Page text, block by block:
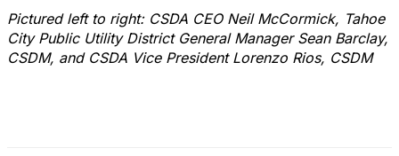
Pictured left to right: CSDA CEO Neil McCormick, Tahoe
City Public Utility District General Manager Sean Barclay,
CSDM, and CSDA Vice President Lorenzo Rios, CSDM